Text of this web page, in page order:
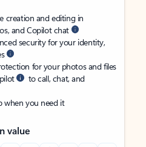
creation and editing in
and Copilot chat
security for your identity,
for your photos and files
to call, chat, and
when you need it
value